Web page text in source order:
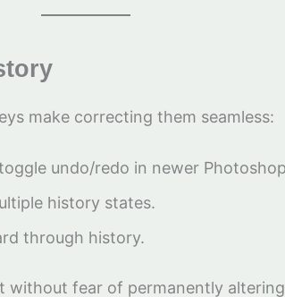
make correcting them seamless:
undo/redo in newer
history states.
through history.
without fear of permanently